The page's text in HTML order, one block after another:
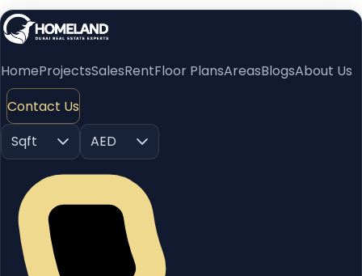
HomeProjectsSalesRentFloor PlansAreasBlogsAbout Us
Contact Us
Sqft
AED